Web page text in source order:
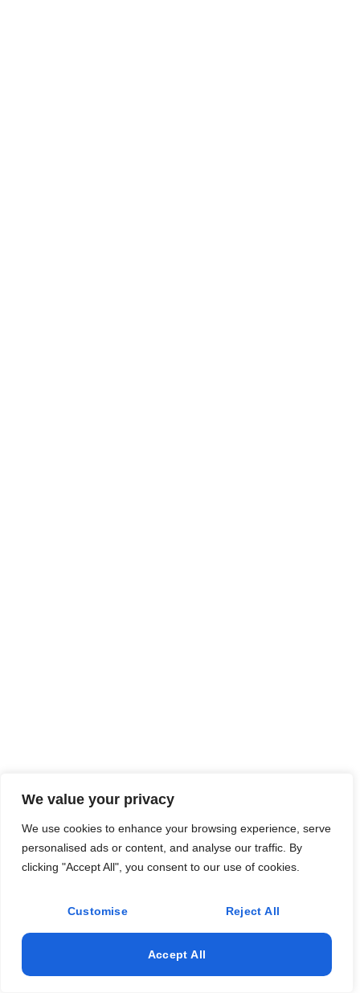
We value your privacy
We use cookies to enhance your browsing experience, serve
personalised ads or content, and analyse our traffic. By
clicking "Accept All", you consent to our use of cookies.
Customise Reject All
Accept All